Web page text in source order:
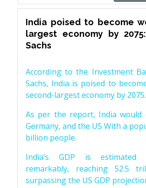
India poised to become
largest economy by
Sachs
According to the Investment
Sachs, India is poised to
second-largest economy by 2075.
As per the report, India would
Germany, and the US With a
billion people.
India’s GDP is estimated
remarkably, reaching 52.5
surpassing the US GDP